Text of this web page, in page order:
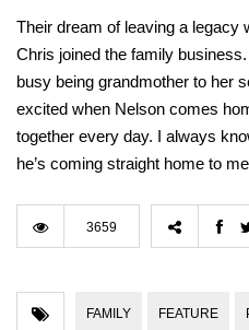
Their dream of leaving a legacy
Chris joined the family
busy being grandmother to her
excited when Nelson comes
together every day. I always
he’s coming straight home to
3659
FAMILY FEATURE